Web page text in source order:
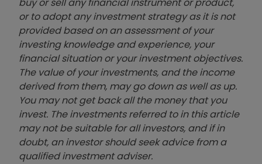
buy or sell any financial instrument or product,
or to adopt any investment strategy as it is not
provided based on an assessment of your
investing knowledge and experience, your
financial situation or your investment objectives.
The value of your investments, and the income
derived from them, may go down as well as up.
You may not get back all the money that you
invest. The investments referred to in this article
may not be suitable for all investors, and if in
doubt, an investor should seek advice from a
qualified investment adviser.